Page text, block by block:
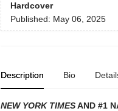
Hardcover
Published: May 06, 2025
Description Bio
NEW YORK TIMESAND #1